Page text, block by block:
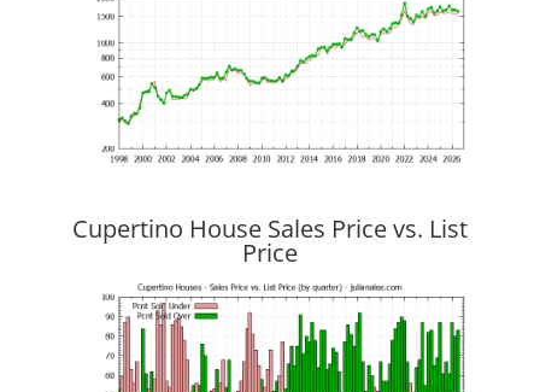
Cupertino House Sales Price vs. List
Price